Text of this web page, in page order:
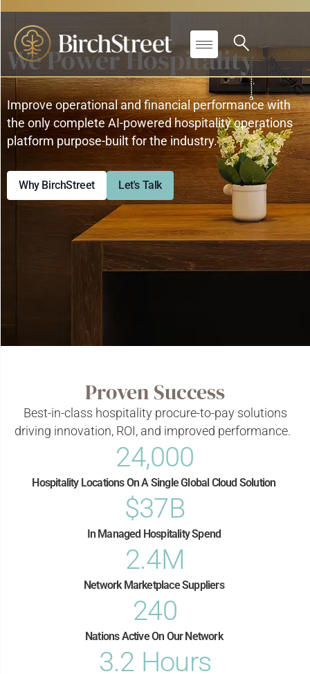
We Power Hospitality
Improve operational and financial performance with
the only complete AI-powered hospitality operations
platform purpose-built for the industry.
Why BirchStreet Let's Talk
Proven Success
Best-in-class hospitality procure-to-pay solutions
driving innovation, ROI, and improved performance.
Hospitality Locations On A Single Global Cloud Solution​
24,000
In Managed Hospitality Spend ​
$37B
Network Marketplace Suppliers​
2.4M
Nations Active On Our Network​
240
3.2 Hours